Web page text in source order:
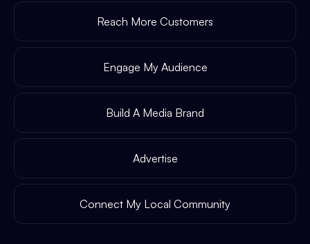
Reach More Customers
Engage My Audience
Build A Media Brand
Advertise
Connect My Local Community